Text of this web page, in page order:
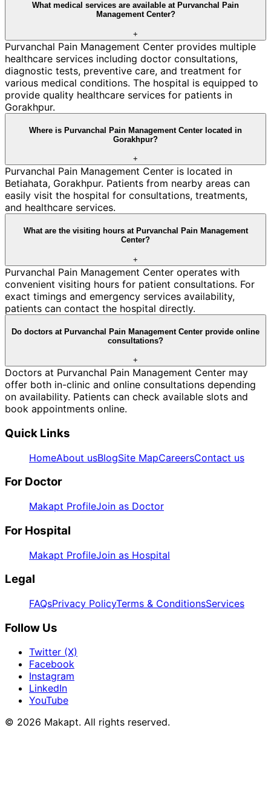
What medical services are available at Purvanchal Pain
Management Center?
+
Purvanchal Pain Management Center provides multiple
healthcare services including doctor consultations,
diagnostic tests, preventive care, and treatment for
various medical conditions. The hospital is equipped to
provide quality healthcare services for patients in
Gorakhpur.
Where is Purvanchal Pain Management Center located in
Gorakhpur?
+
Purvanchal Pain Management Center is located in
Betiahata, Gorakhpur. Patients from nearby areas can
easily visit the hospital for consultations, treatments,
and healthcare services.
What are the visiting hours at Purvanchal Pain Management
Center?
+
Purvanchal Pain Management Center operates with
convenient visiting hours for patient consultations. For
exact timings and emergency services availability,
patients can contact the hospital directly.
Do doctors at Purvanchal Pain Management Center provide online
consultations?
+
Doctors at Purvanchal Pain Management Center may
offer both in-clinic and online consultations depending
on availability. Patients can check available slots and
book appointments online.
Quick Links
HomeAbout usBlogSite MapCareersContact us
For Doctor
Makapt ProfileJoin as Doctor
For Hospital
Makapt ProfileJoin as Hospital
Legal
FAQsPrivacy PolicyTerms & ConditionsServices
Follow Us
Twitter (X)
Facebook
Instagram
LinkedIn
YouTube
© 2026 Makapt. All rights reserved.